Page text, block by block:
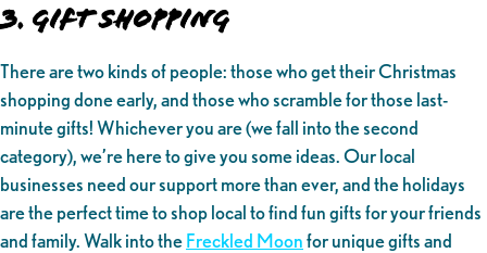
3. Gift Shopping
There are two kinds of people: those who get their Christmas
shopping done early, and those who scramble for those last-
minute gifts! Whichever you are (we fall into the second
category), we’re here to give you some ideas. Our local
businesses need our support more than ever, and the holidays
are the perfect time to shop local to find fun gifts for your friends
and family. Walk into theFreckled Moonfor unique gifts and